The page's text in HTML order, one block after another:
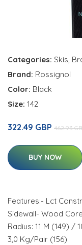
Categories: Skis,
Brand: Rossignol
Color: Black
Size: 142
322.49 GBP 462.93
BUY NOW
Features:- Lct
Sidewall- Wood
Radius: 11 M (149) /
3,0 Kg/Pair (156)